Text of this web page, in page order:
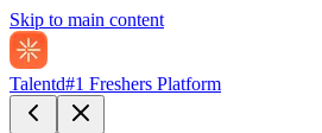
Skip to main content
Talentd#1 Freshers Platform